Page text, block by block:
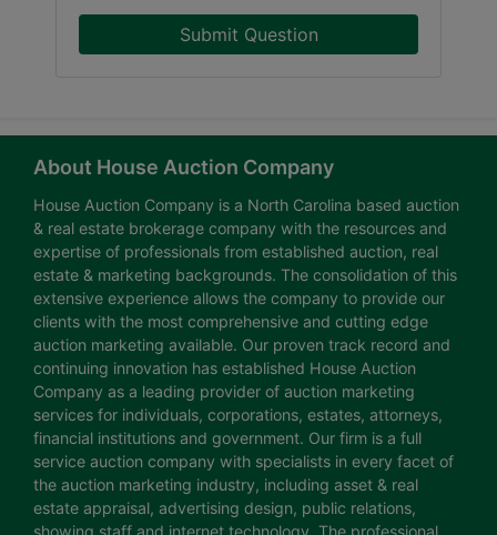
Submit Question
About House Auction Company
House Auction Company is a North Carolina based auction
& real estate brokerage company with the resources and
expertise of professionals from established auction, real
estate & marketing backgrounds. The consolidation of this
extensive experience allows the company to provide our
clients with the most comprehensive and cutting edge
auction marketing available. Our proven track record and
continuing innovation has established House Auction
Company as a leading provider of auction marketing
services for individuals, corporations, estates, attorneys,
financial institutions and government. Our firm is a full
service auction company with specialists in every facet of
the auction marketing industry, including asset & real
estate appraisal, advertising design, public relations,
showing staff and internet technology. The professional